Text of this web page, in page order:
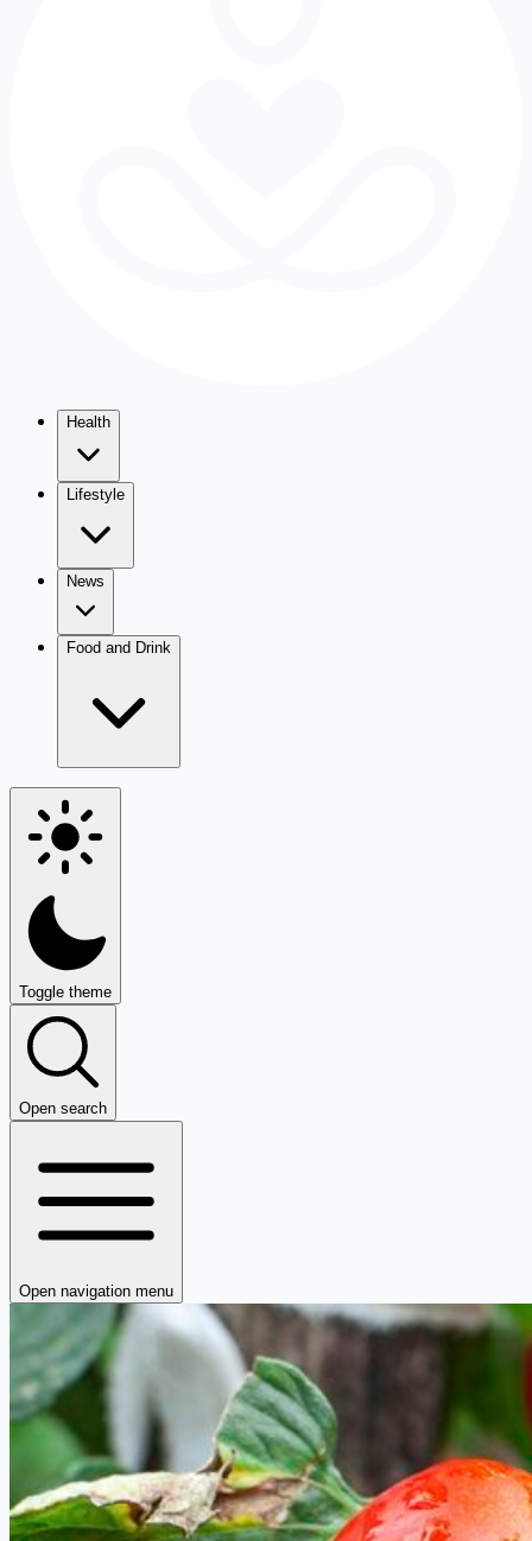
Health
Lifestyle
News
Food and Drink
Toggle theme
Open search
Open navigation menu